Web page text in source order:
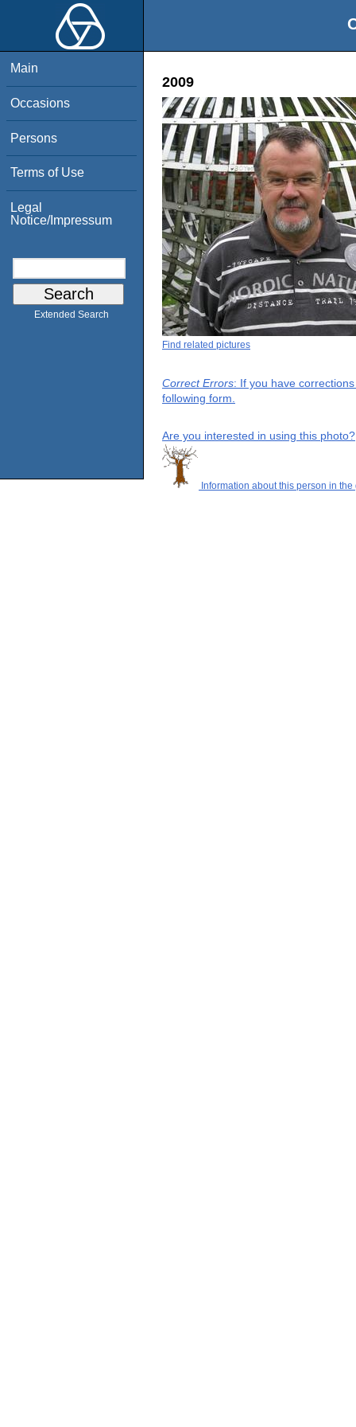
Main
Occasions
Persons
Terms of Use
Legal
Notice/Impressum
Extended Search
2009
Find related pictures
Correct Errors: If you have
following form.
Are you interested in using this photo?
Information about this person in